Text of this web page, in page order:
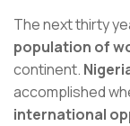
The next thirty
population of
continent.
accomplished
international